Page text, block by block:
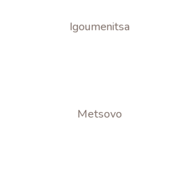
Igoumenitsa
Metsovo